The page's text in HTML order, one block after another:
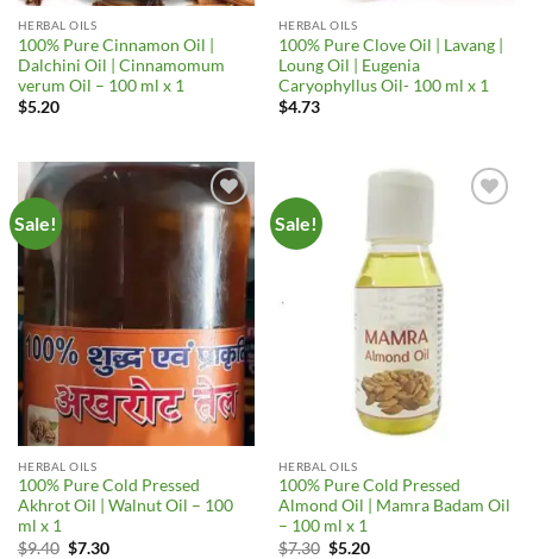
HERBAL OILS
100% Pure Cinnamon Oil |
Dalchini Oil | Cinnamomum
verum Oil – 100 ml x 1
$5.20
HERBAL OILS
100% Pure Clove Oil | Lavang |
Loung Oil | Eugenia
Caryophyllus Oil- 100 ml x 1
$4.73
Sale!
Add to
Wishlist
HERBAL OILS
100% Pure Cold Pressed
Akhrot Oil | Walnut Oil – 100
ml x 1
$9.40 Original
$7.30Current
Sale!
HERBAL OILS
100% Pure Cold Pressed
Almond Oil | Mamra Badam Oil
– 100 ml x 1
$7.30 Original
$5.20Current